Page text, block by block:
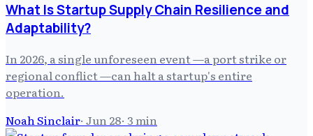
What Is Startup Supply Chain Resilience and
Adaptability?
In 2026, a single unforeseen event —a port strike or
regional conflict —can halt a startup's entire
operation.
Noah Sinclair· Jun 28· 3min